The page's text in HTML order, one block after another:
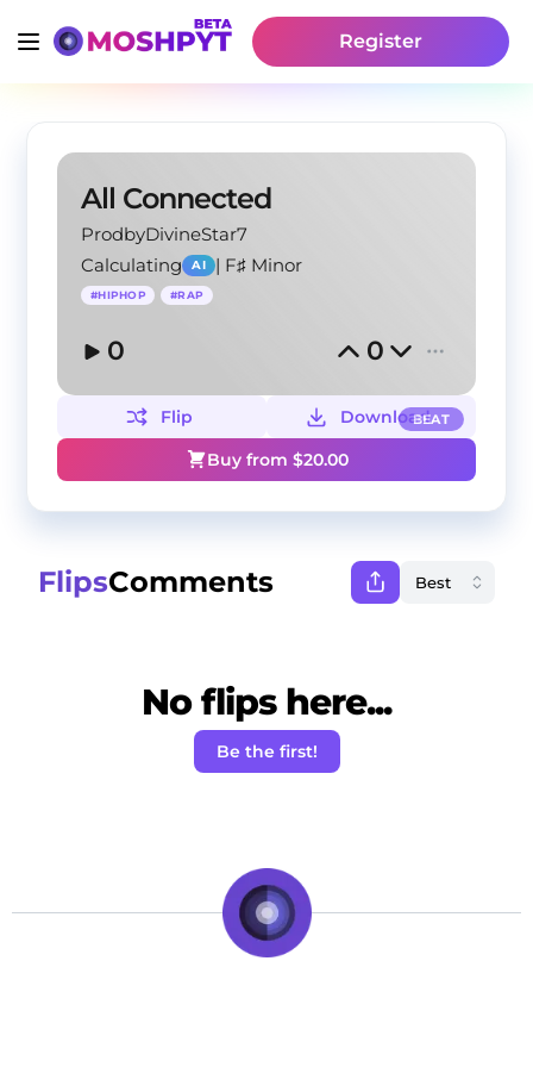
Register
All Connected
ProdbyDivineStar7
Calculating
AI | F♯ Minor
#HIPHOP #RAP
0 0
BEAT
Flip
Download
Buy from $20.00
FlipsComments
No flips here...
Be the first!